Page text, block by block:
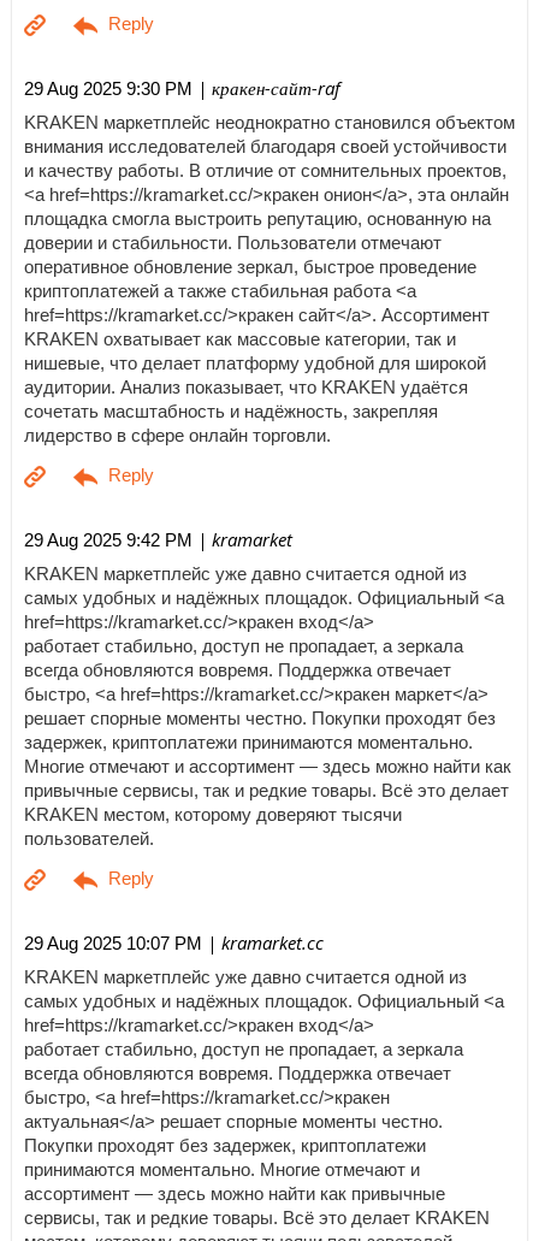
29 Aug 2025 9:30 PM | кракен-сайт-raf
KRAKEN маркетплейс неоднократно становился объектом
внимания исследователей благодаря своей устойчивости
и качеству работы. В отличие от сомнительных проектов,
<a href=https://kramarket.cc/>кракен онион</a>, эта онлайн
площадка смогла выстроить репутацию, основанную на
доверии и стабильности. Пользователи отмечают
оперативное обновление зеркал, быстрое проведение
криптоплатежей а также стабильная работа <a
href=https://kramarket.cc/>кракен сайт</a>. Ассортимент
KRAKEN охватывает как массовые категории, так и
нишевые, что делает платформу удобной для широкой
аудитории. Анализ показывает, что KRAKEN удаётся
сочетать масштабность и надёжность, закрепляя
лидерство в сфере онлайн торговли.
29 Aug 2025 9:42 PM | kramarket
KRAKEN маркетплейс уже давно считается одной из
самых удобных и надёжных площадок. Официальный <a
href=https://kramarket.cc/>кракен вход</a>
работает стабильно, доступ не пропадает, а зеркала
всегда обновляются вовремя. Поддержка отвечает
быстро, <a href=https://kramarket.cc/>кракен маркет</a>
решает спорные моменты честно. Покупки проходят без
задержек, криптоплатежи принимаются моментально.
Многие отмечают и ассортимент — здесь можно найти как
привычные сервисы, так и редкие товары. Всё это делает
KRAKEN местом, которому доверяют тысячи
пользователей.
29 Aug 2025 10:07 PM | kramarket.cc
KRAKEN маркетплейс уже давно считается одной из
самых удобных и надёжных площадок. Официальный <a
href=https://kramarket.cc/>кракен вход</a>
работает стабильно, доступ не пропадает, а зеркала
всегда обновляются вовремя. Поддержка отвечает
быстро, <a href=https://kramarket.cc/>кракен
актуальная</a> решает спорные моменты честно.
Покупки проходят без задержек, криптоплатежи
принимаются моментально. Многие отмечают и
ассортимент — здесь можно найти как привычные
сервисы, так и редкие товары. Всё это делает KRAKEN